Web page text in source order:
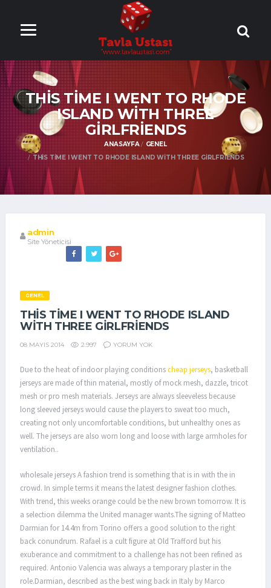
ONLİNE TAVLA
OYNA
THIS TIME I WENT TO RHODE
ISLAND WITH THREE
GIRLFRIENDS
ANASAYFA
GENEL
THIS TIME I WENT TO RHODE ISLAND WITH THREE GIRLFRIENDS
admin
Site Yöneticisi
GENEL
THIS TIME I WENT TO RHODE ISLAND
WITH THREE GIRLFRIENDS
08 MAYIS 2014 2.997 YORUM YOK
Due to the heat of indoor playing conditionscheap jerseys, basketball
jerseys are made of thin material, mostly of mock mesh, dazzle, tricot
mesh or pro mesh materials. Jerseys are always sleeveless because
long sleeved jerseys would cause the players to sweat too much,
creating not only uncomfortable conditions, but unhealthy ones as
well. The jerseys are also worn long and loose with large armholes for
ventilation..
wholesale jerseys A fashion trend is something that is in with the in
crowd. In simple terms it means the latest designer fashion clothes.
With trend, this weeks orange could be the new brown tomorrow. It is
a selection dilemma the United manager wants.The signing of Matteo
Darmian for 14.4m from Torino offers a good solution to the right
back conundrum. Rafael is a cult figure at Old Trafford but his
exuberance and commitment to a challenge has not been refined as
required. Antonio Valencia was always a temporary plaster in the
role.Darmian, described as the best wing back in Italy by Marco